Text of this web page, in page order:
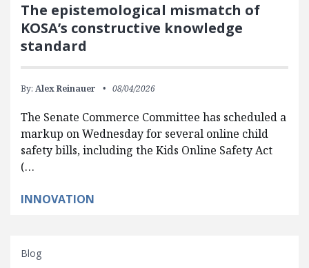
The epistemological mismatch of
KOSA’s constructive knowledge
standard
By: Alex Reinauer 08/04/2026
The Senate Commerce Committee has scheduled a
markup on Wednesday for several online child
safety bills, including the Kids Online Safety Act
(…
INNOVATION
Blog